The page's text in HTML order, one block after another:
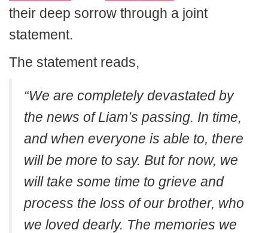
their deep sorrow through a joint
statement.
The statement reads,
“We are completely devastated by
the news of Liam’s passing. In time,
and when everyone is able to, there
will be more to say. But for now, we
will take some time to grieve and
process the loss of our brother, who
we loved dearly. The memories we